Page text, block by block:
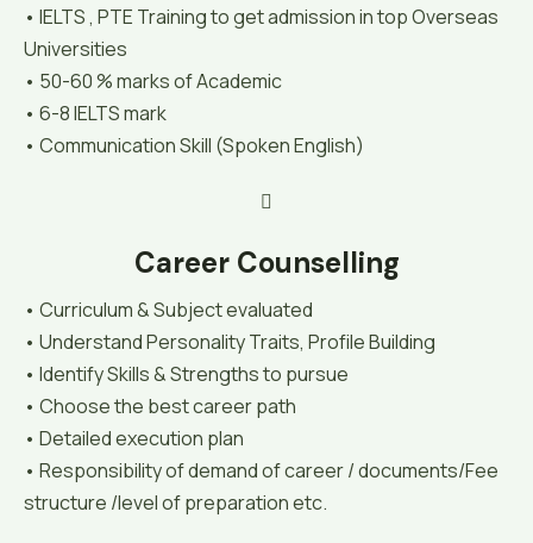
• IELTS , PTE Training to get admission in top Overseas
Universities
• 50-60 % marks of Academic
• 6-8 IELTS mark
• Communication Skill (Spoken English)
Career Counselling
• Curriculum & Subject evaluated
• Understand Personality Traits, Profile Building
• Identify Skills & Strengths to pursue
• Choose the best career path
• Detailed execution plan
• Responsibility of demand of career / documents/Fee
structure /level of preparation etc.